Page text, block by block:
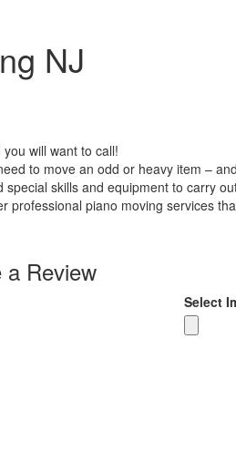
NJ
will want to call!
to move an odd or heavy item –
skills and equipment to carry
professional piano moving services
a Review
Select